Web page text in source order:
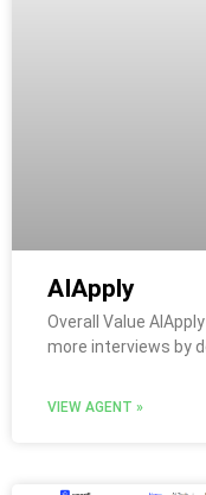
AIApply
Overall Value
more interviews by
VIEW AGENT »